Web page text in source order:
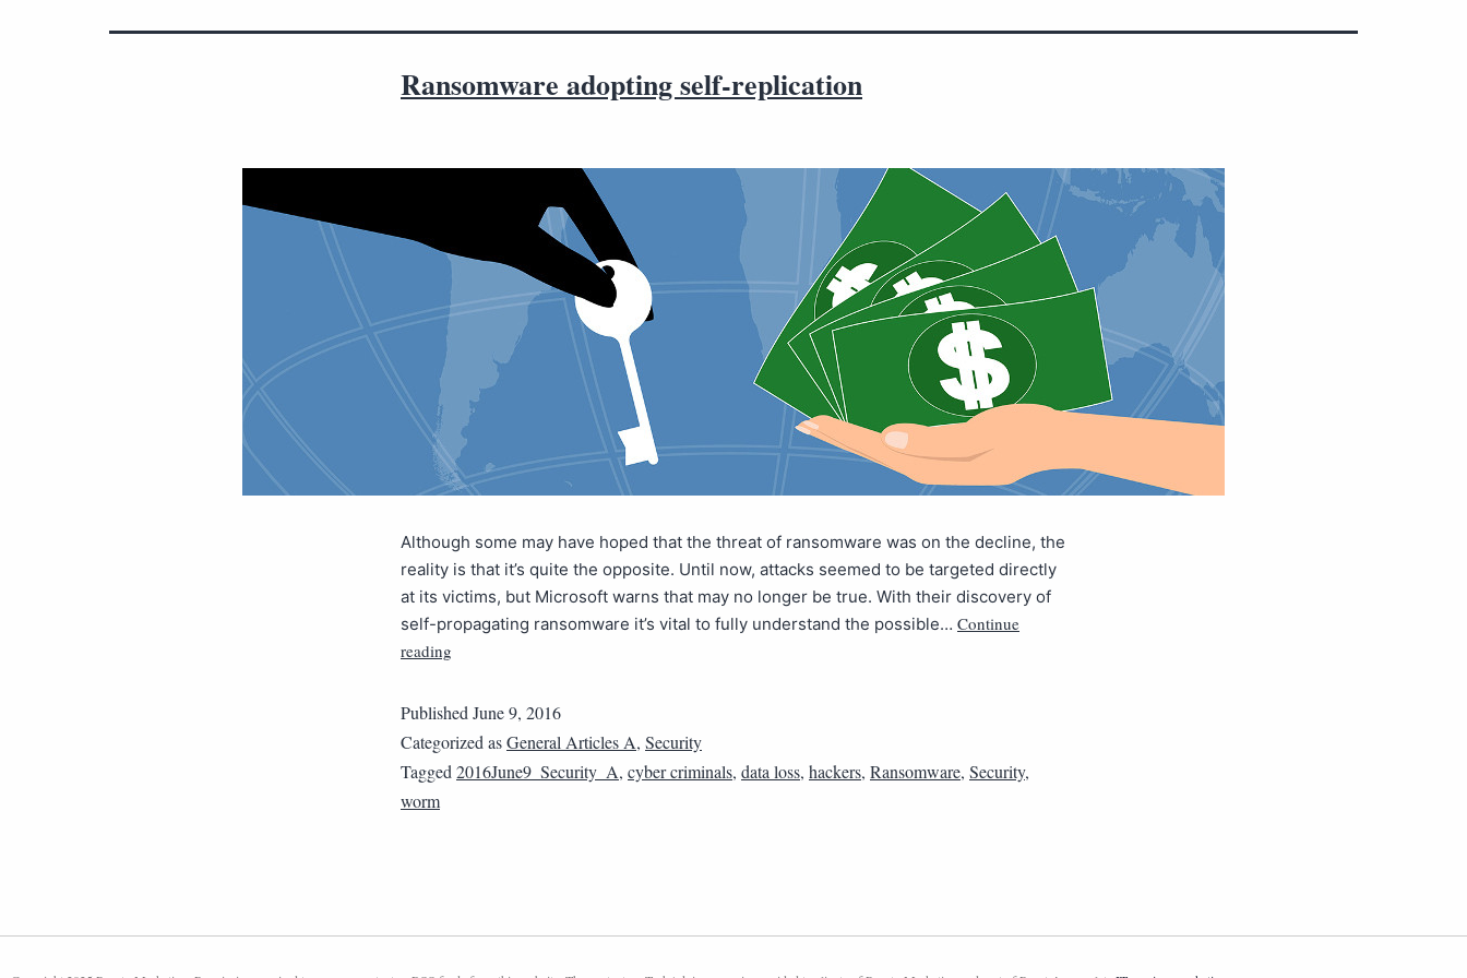
Ransomware adopting self-replication
Although some may have hoped that the threat of ransomware was on the decline, the
reality is that it’s quite the opposite. Until now, attacks seemed to be targeted directly
at its victims, but Microsoft warns that may no longer be true. With their discovery of
self-propagating ransomware it’s vital to fully understand the possible… Continue
reading
Published June 9, 2016
Categorized asGeneral Articles A, Security
Tagged 2016June9_Security_A, cyber criminals, data loss, hackers, Ransomware, Security,
worm